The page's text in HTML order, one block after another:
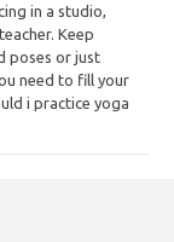
in a studio,
Keep
poses or just
need to fill your
i practice yoga